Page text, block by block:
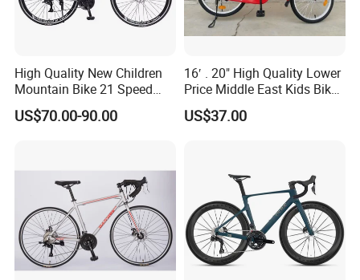
High Quality New Children
Mountain Bike 21 Speed
Road Bike
US$70.00-90.00
16′ . 20" High Quality Lower
Price Middle East Kids Bike
Hot Sale Kids Bike
US$37.00